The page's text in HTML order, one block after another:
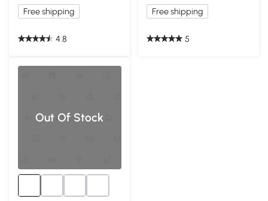
Free shipping
4.8
Free shipping
5
Out Of Stock